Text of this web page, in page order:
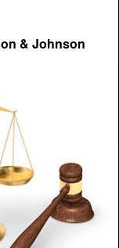
& Johnson